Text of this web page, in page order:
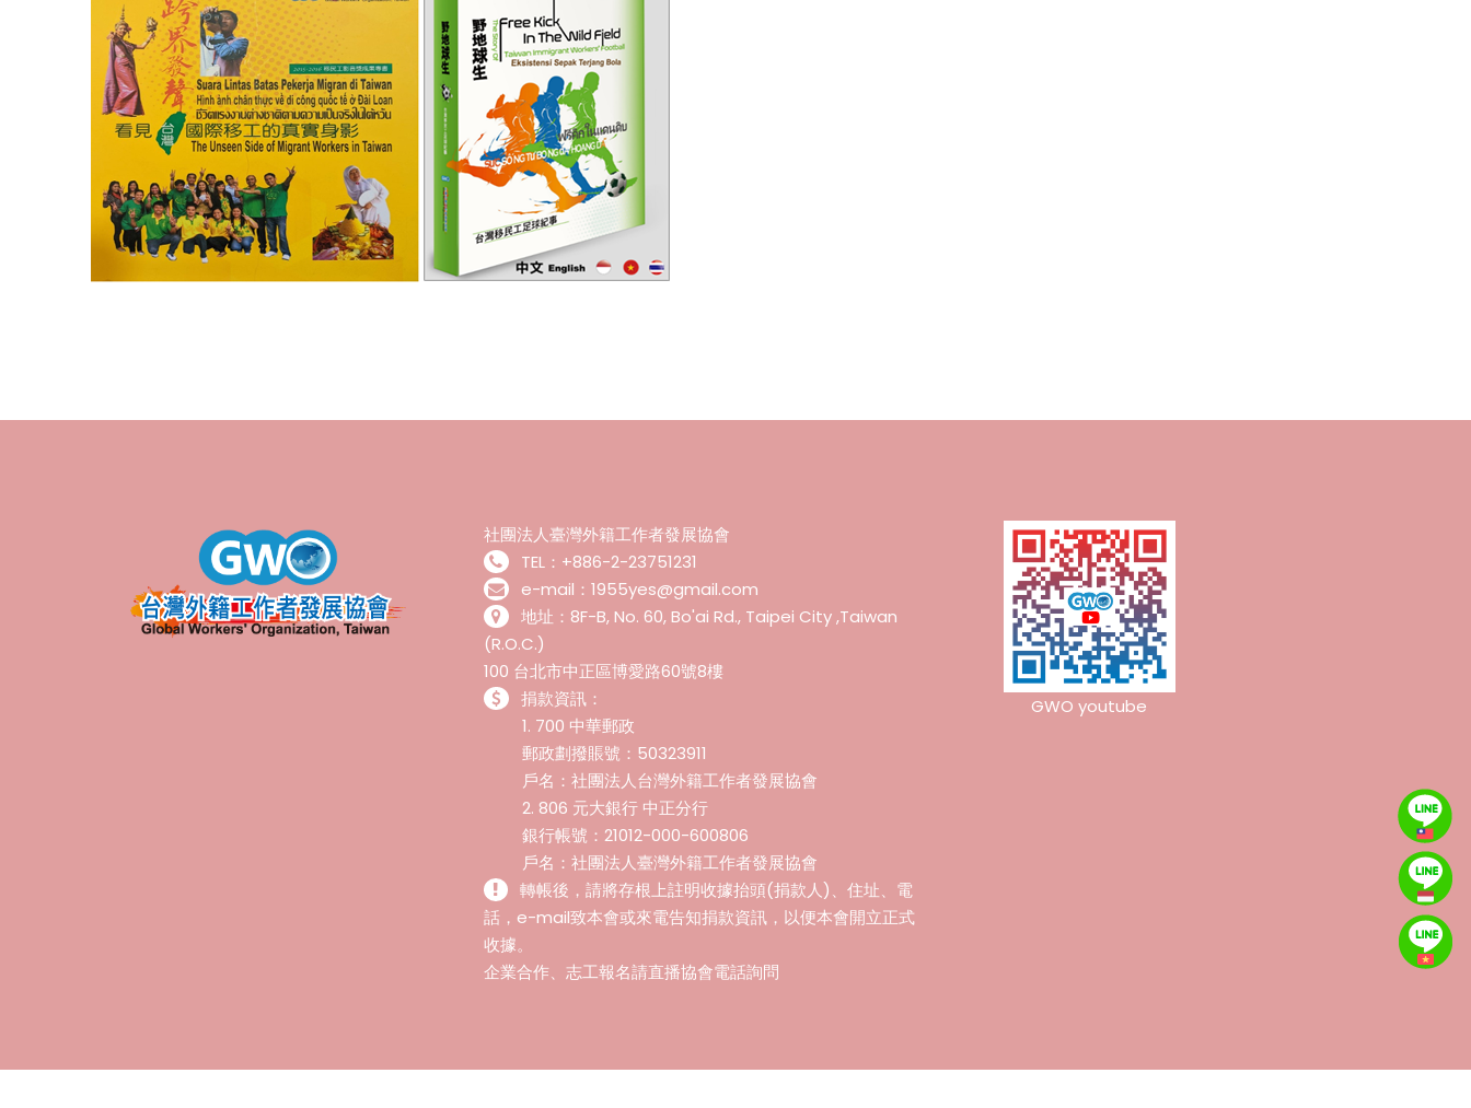
社團法人臺灣外籍工作者發展協會
TEL：+886-2-23751231
e-mail：1955yes@gmail.com
地址：8F-B, No. 60, Bo'ai Rd., Taipei City ,Taiwan
(R.O.C.)
100 台北市中正區博愛路60號8樓
捐款資訊：
1. 700 中華郵政
郵政劃撥賬號：50323911
戶名：社團法人台灣外籍工作者發展協會
2. 806 元大銀行 中正分行
銀行帳號：21012-000-600806
戶名：社團法人臺灣外籍工作者發展協會
轉帳後，請將存根上註明收據抬頭(捐款人)、住址、電
話，e-mail致本會或來電告知捐款資訊，以便本會開立正式
收據。
企業合作、志工報名請直播協會電話詢問
GWO youtube